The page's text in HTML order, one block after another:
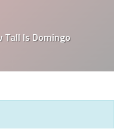
Is Domingo